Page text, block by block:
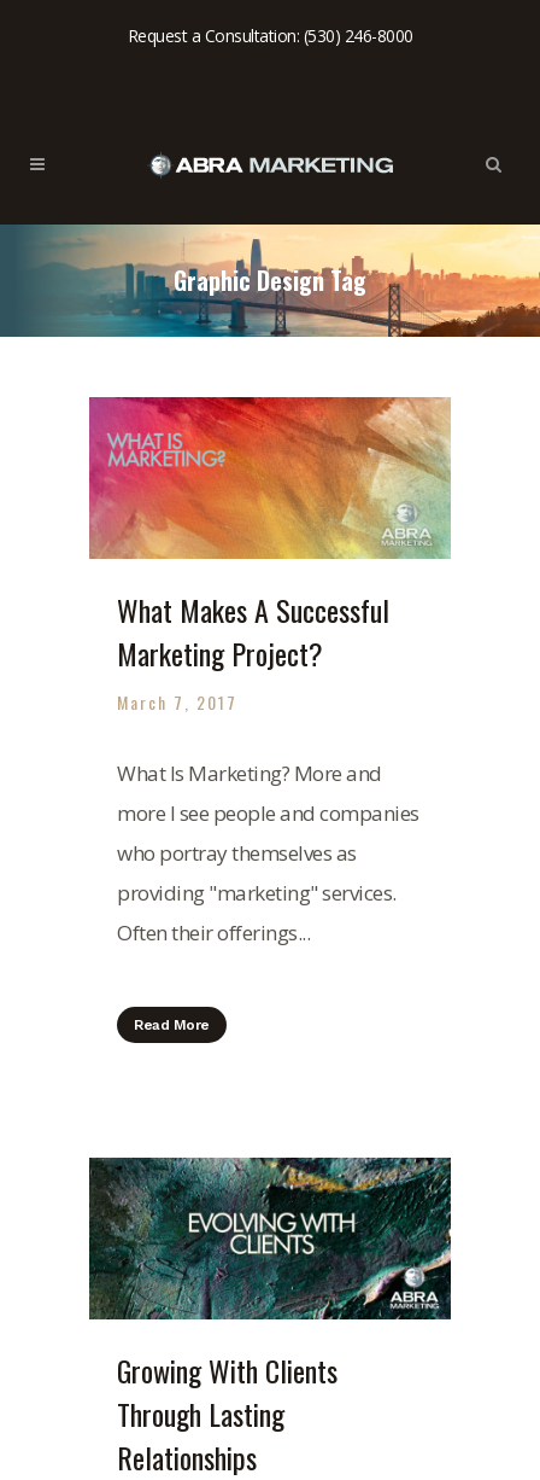
Request a Consultation: (530) 246-8000
Graphic Design Tag
What Makes A Successful
Marketing Project?
March 7, 2017
What Is Marketing? More and
more I see people and companies
who portray themselves as
providing "marketing" services.
Often their offerings...
Read More
Growing With Clients
Through Lasting
Relationships